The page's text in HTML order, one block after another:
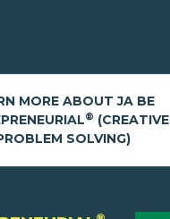
MORE ABOUT JA BE
® (CREATIVE
SOLVING)